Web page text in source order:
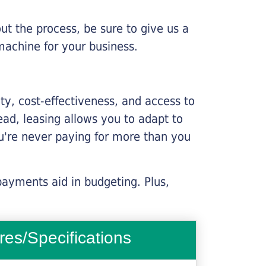
the process, be sure to give us a
for your business.
cost-effectiveness, and access to
leasing allows you to adapt to
never paying for more than you
aid in budgeting. Plus,
Specifications